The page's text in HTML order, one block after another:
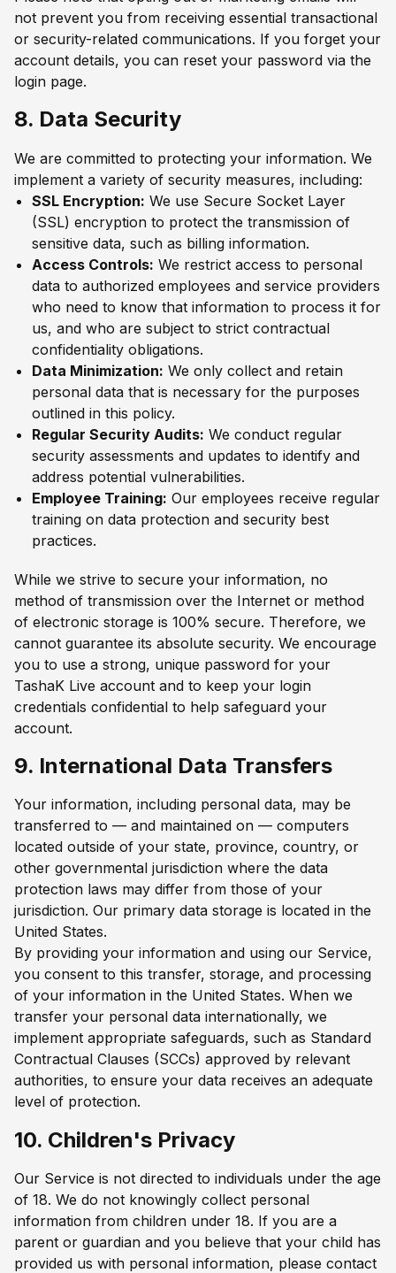
not prevent you from receiving essential transactional
or security-related communications. If you forget your
account details, you can reset your password via the
login page.
8. Data Security
We are committed to protecting your information. We
implement a variety of security measures, including:
SSL Encryption: We use Secure Socket Layer
(SSL) encryption to protect the transmission of
sensitive data, such as billing information.
Access Controls: We restrict access to personal
data to authorized employees and service providers
who need to know that information to process it for
us, and who are subject to strict contractual
confidentiality obligations.
Data Minimization: We only collect and retain
personal data that is necessary for the purposes
outlined in this policy.
Regular Security Audits: We conduct regular
security assessments and updates to identify and
address potential vulnerabilities.
Employee Training: Our employees receive regular
training on data protection and security best
practices.
While we strive to secure your information, no
method of transmission over the Internet or method
of electronic storage is 100% secure. Therefore, we
cannot guarantee its absolute security. We encourage
you to use a strong, unique password for your
TashaK Live account and to keep your login
credentials confidential to help safeguard your
account.
9. International Data Transfers
Your information, including personal data, may be
transferred to — and maintained on — computers
located outside of your state, province, country, or
other governmental jurisdiction where the data
protection laws may differ from those of your
jurisdiction. Our primary data storage is located in the
United States.
By providing your information and using our Service,
you consent to this transfer, storage, and processing
of your information in the United States. When we
transfer your personal data internationally, we
implement appropriate safeguards, such as Standard
Contractual Clauses (SCCs) approved by relevant
authorities, to ensure your data receives an adequate
level of protection.
10. Children's Privacy
Our Service is not directed to individuals under the age
of 18. We do not knowingly collect personal
information from children under 18. If you are a
parent or guardian and you believe that your child has
provided us with personal information, please contact